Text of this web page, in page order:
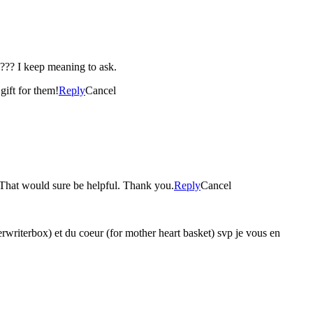
I keep meaning to ask.
for them!ReplyCancel
would sure be helpful. Thank you.ReplyCancel
et du coeur (for mother heart basket) svp je vous en